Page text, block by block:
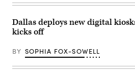
of
Commander-
in-
Chief
in
the
Room
Dallas deploys new digital
kicks off
BY SOPHIA FOX-SOWELL